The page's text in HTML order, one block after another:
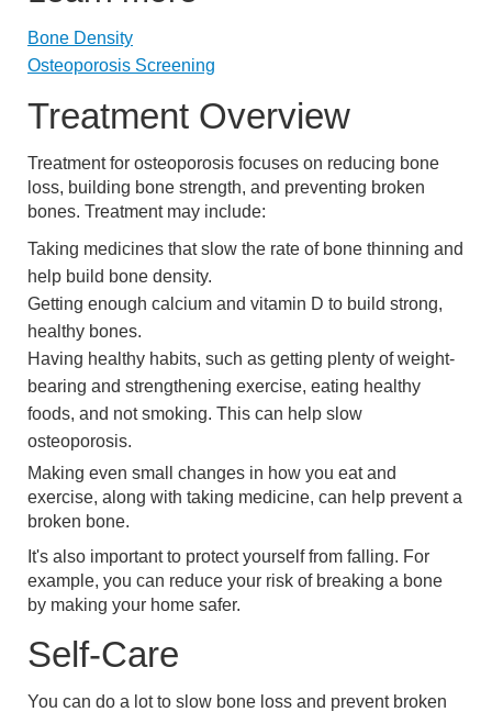
Bone Density
Osteoporosis Screening
Treatment Overview
Treatment for osteoporosis focuses on reducing bone
loss, building bone strength, and preventing broken
bones. Treatment may include:
Taking medicines that slow the rate of bone thinning and
help build bone density.
Getting enough calcium and vitamin D to build strong,
healthy bones.
Having healthy habits, such as getting plenty of weight-
bearing and strengthening exercise, eating healthy
foods, and not smoking. This can help slow
osteoporosis.
Making even small changes in how you eat and
exercise, along with taking medicine, can help prevent a
broken bone.
It's also important to protect yourself from falling. For
example, you can reduce your risk of breaking a bone
by making your home safer.
Self-Care
You can do a lot to slow bone loss and prevent broken